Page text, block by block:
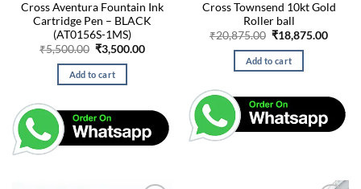
Cross Aventura Fountain Ink
Cartridge Pen – BLACK
(AT0156S-1MS)
₹5,500.00 Original
price
was:
₹5,500.00.
₹3,500.00Current
Add to cart
Cross Townsend 10kt Gold
Roller ball
₹20,875.00 Original
price
was:
₹20,875.00.
₹18,875.00
Add to cart